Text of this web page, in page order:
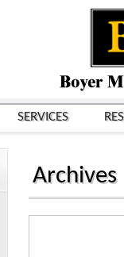
SERVICES
Archives